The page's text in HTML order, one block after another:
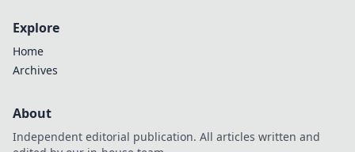
Explore
Home
Archives
About
Independent editorial publication. All articles written and